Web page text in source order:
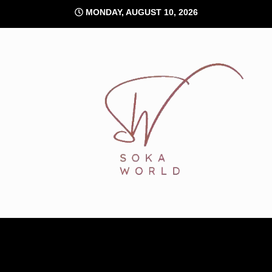
content
MONDAY, AUGUST 10, 2026